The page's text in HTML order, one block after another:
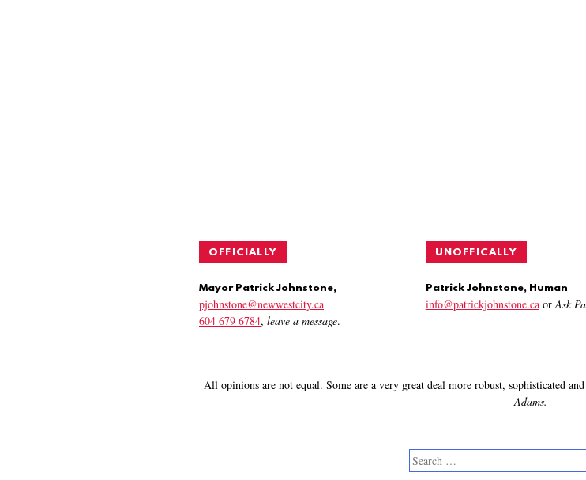
OFFICIALLY
Mayor Patrick Johnstone,
pjohnstone@newwestcity.ca
604 679 6784, leave a message.
UNOFFICALLY
Patrick Johnstone, Human
info@patrickjohnstone.caorAsk
All opinions are not equal. Some are a very great deal more robust, sophisticated
Adams.
Search
for: